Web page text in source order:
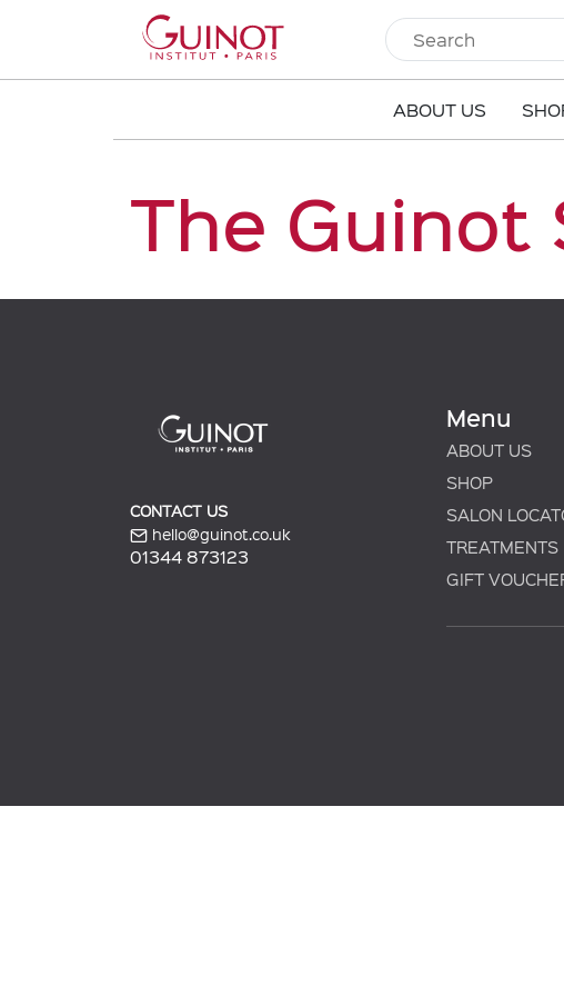
ABOUT US
The Guinot
CONTACT US
hello@guinot.co.uk
01344 873123
Menu
ABOUT US
SHOP
SALON
TREATMENTS
GIFT